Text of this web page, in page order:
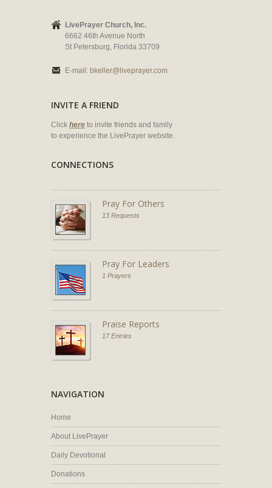
LivePrayer Church, Inc.
6662 46th Avenue North
St Petersburg, Florida 33709
E-mail: bkeller@liveprayer.com
INVITE A FRIEND
Click here to invite friends and family
to experience the LivePrayer website.
CONNECTIONS
Pray For Others
13 Requests
Pray For Leaders
1 Prayers
Praise Reports
17 Entries
NAVIGATION
Home
About LivePrayer
Daily Devotional
Donations